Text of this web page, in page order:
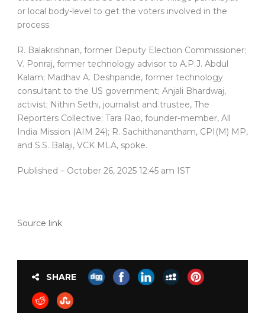
or local body-level to get the voters involved in the
process.
R. Balakrishnan, former Deputy Election Commissioner;
V. Ponraj, former technology advisor to A.P.J. Abdul
Kalam; Madhav A. Deshpande, former technology
consultant to the US government; Anjali Bhardwaj,
activist; Nithin Sethi, journalist and trustee, The
Reporters Collective; Tara Rao, founder-member, All
India Mission (AIM 24); R. Sachithanantham, CPI(M) MP,
and S.S. Balaji, VCK MLA, spoke.
Published – October 26, 2025 12:45 am IST
Source link
SHARE